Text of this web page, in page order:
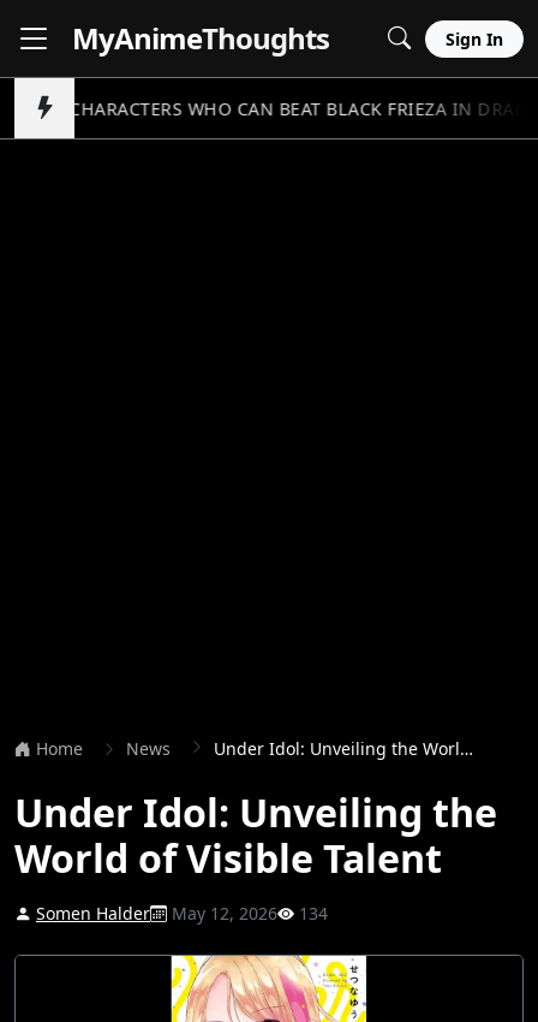
MyAnimeThoughts Sign In
5 CHARACTERS WHO CAN BEAT BLACK FRIEZA IN
Home News Under Idol: Unveiling the World of Visible Talent
Under Idol: Unveiling the
World of Visible Talent
Somen Halder May 12, 2026 134